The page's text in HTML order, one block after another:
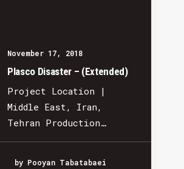
November 17, 2018
Plasco Disaster – (Extended)
Project Location |
Middle East, Iran,
Tehran Production…
by Pooyan Tabatabaei